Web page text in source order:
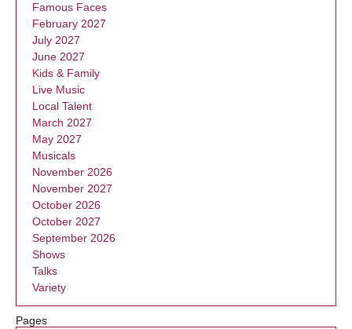
Famous Faces
February 2027
July 2027
June 2027
Kids & Family
Live Music
Local Talent
March 2027
May 2027
Musicals
November 2026
November 2027
October 2026
October 2027
September 2026
Shows
Talks
Variety
Pages